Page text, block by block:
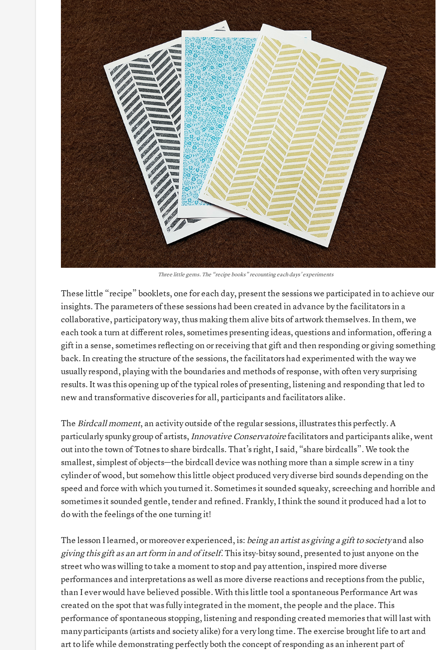
Three little gems. The “recipe books” recounting each days’ experiments
These little “recipe” booklets, one for each day, present the sessions we participated in to achieve our
insights. The parameters of these sessions had been created in advance by the facilitators in a
collaborative, participatory way, thus making them alive bits of artwork themselves. In them, we
each took a turn at different roles, sometimes presenting ideas, questions and information, offering a
gift in a sense, sometimes reflecting on or receiving that gift and then responding or giving something
back. In creating the structure of the sessions, the facilitators had experimented with the way we
usually respond, playing with the boundaries and methods of response, with often very surprising
results. It was this opening up of the typical roles of presenting, listening and responding that led to
new and transformative discoveries for all, participants and facilitators alike.
The Birdcall moment, an activity outside of the regular sessions, illustrates this perfectly. A
particularly spunky group of artists, Innovative Conservatoirefacilitators and participants alike, went
out into the town of Totnes to share birdcalls. That’s right, I said, “share birdcalls”. We took the
smallest, simplest of objects—the birdcall device was nothing more than a simple screw in a tiny
cylinder of wood, but somehow this little object produced very diverse bird sounds depending on the
speed and force with which you turned it. Sometimes it sounded squeaky, screeching and horrible and
sometimes it sounded gentle, tender and refined. Frankly, I think the sound it produced had a lot to
do with the feelings of the one turning it!
The lesson I learned, or moreover experienced, is: being an artist as giving a gift to societyand also
giving this gift as an art form in and of itself. This itsy-bitsy sound, presented to just anyone on the
street who was willing to take a moment to stop and pay attention, inspired more diverse
performances and interpretations as well as more diverse reactions and receptions from the public,
than I ever would have believed possible. With this little tool a spontaneous Performance Art was
created on the spot that was fully integrated in the moment, the people and the place. This
performance of spontaneous stopping, listening and responding created memories that will last with
many participants (artists and society alike) for a very long time. The exercise brought life to art and
art to life while demonstrating perfectly both the concept of responding as an inherent part of